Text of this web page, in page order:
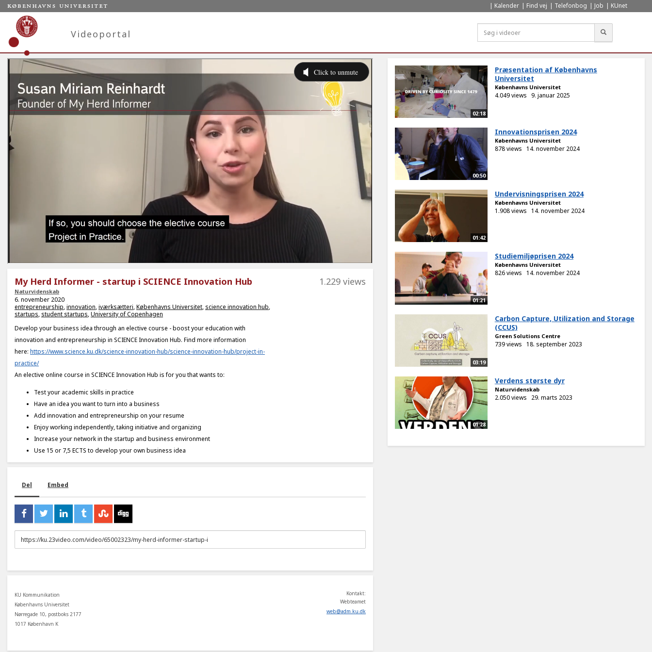
Kalender Find vej Telefonbog Job KUnet
Videoportal
My Herd Informer - startup i SCIENCE Innovation Hub
Naturvidenskab
1.229 views
6. november 2020
entrepreneurship,innovation,iværksætteri,Københavns Universitet, science innovation hub,
startups, student startups,University of Copenhagen
Develop your business idea through an elective course - boost your education with
innovation and entrepreneurship in SCIENCE Innovation Hub. Find more information
here: https://www.science.ku.dk/science-innovation-hub/science-innovation-hub/project-in-
practice/
An elective online course in SCIENCE Innovation Hub is for you that wants to:
Test your academic skills in practice
Have an idea you want to turn into a business
Add innovation and entrepreneurship on your resume
Enjoy working independently, taking initiative and organizing
Increase your network in the startup and business environment
Use 15 or 7,5 ECTS to develop your own business idea
Del Embed
URL
to
KU Kommunikation
Københavns Universitet
Nørregade 10, postboks 2177
1017 København K
Kontakt:
Webteamet
web@adm.ku.dk
02:18
Præsentation af Københavns
Universitet
Københavns Universitet
4.049 views 9. januar 2025
00:50
Innovationsprisen 2024
Københavns Universitet
878 views 14. november 2024
01:42
Undervisningsprisen 2024
Københavns Universitet
1.908 views 14. november 2024
01:21
Studiemiljøprisen 2024
Københavns Universitet
826 views 14. november 2024
03:19
Carbon Capture, Utilization and Storage
(CCUS)
Green Solutions Centre
739 views 18. september 2023
01:28
Verdens største dyr
Naturvidenskab
2.050 views 29. marts 2023